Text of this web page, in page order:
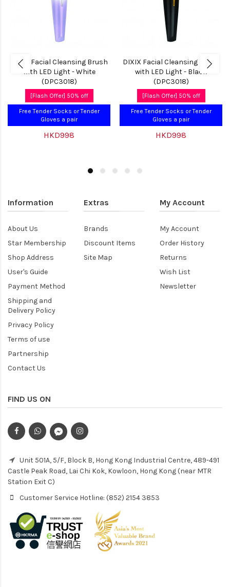
DIXIX Facial Cleansing Brush
with LED Light - White
(DPC3018)
[Flash Offer] 50% off
Free Tender Socks or Tender
Gloves a pair
HKD998
DIXIX Facial Cleansing Brush
with LED Light - Black
(DPC3018)
[Flash Offer] 50% off
Free Tender Socks or Tender
Gloves a pair
HKD998
Information
About Us
Star Membership
Shop Address
User's Guide
Payment Method
Shipping and
Delivery Policy
Privacy Policy
Terms of use
Partnership
Contact Us
Extras
Brands
Discount Items
Site Map
My Account
My Account
Order History
Returns
Wish List
Newsletter
FIND US ON
Unit 501A, 5/F, Block B, Hong Kong Industrial Centre, 489-491
Castle Peak Road, Lai Chi Kok, Kowloon, Hong Kong (near MTR
Station Exit C)
Customer Service Hotline: (852) 2154 3853